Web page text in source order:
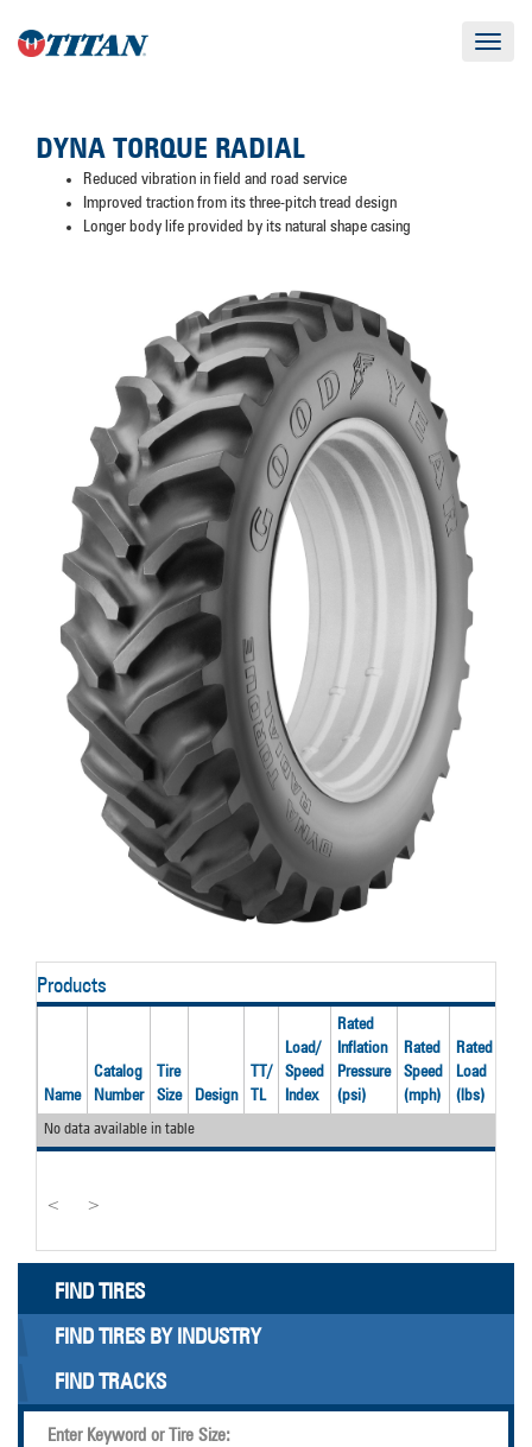
Toggle
DYNA TORQUE RADIAL
Reduced vibration in field and road service
Improved traction from its three-pitch tread design
Longer body life provided by its natural shape casing
Products
Name
Catalog
Number
Tire
Size
Design
TT/
TL
Load/
Speed
Index
Rated
Inflation
Pressure
(psi)
Rated
Speed
(mph)
Rated
Load
(lbs)
No data available in table
< >
FIND TIRES
FIND TIRES BY INDUSTRY
FIND TRACKS
Enter Keyword or Tire Size: